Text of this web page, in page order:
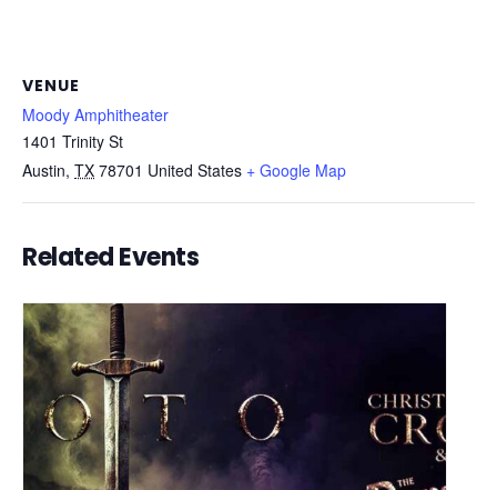
VENUE
Moody Amphitheater
1401 Trinity St
Austin, TX 78701 United States + Google Map
Related Events